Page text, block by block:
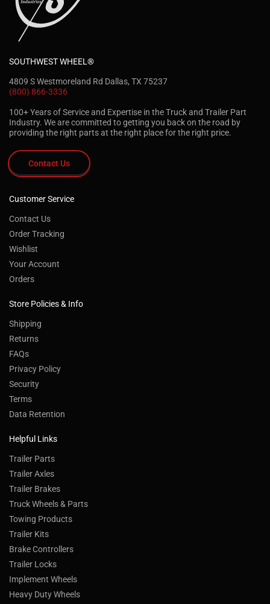
SOUTHWEST WHEEL®
4809 S Westmoreland Rd Dallas, TX 75237
(800) 866-3336
100+ Years of Service and Expertise in the Truck and Trailer Part
Industry. We are committed to getting you back on the road by
providing the right parts at the right place for the right price.
Contact Us
Customer Service
Contact Us
Order Tracking
Wishlist
Your Account
Orders
Store Policies & Info
Shipping
Returns
FAQs
Privacy Policy
Security
Terms
Data Retention
Helpful Links
Trailer Parts
Trailer Axles
Trailer Brakes
Truck Wheels & Parts
Towing Products
Trailer Kits
Brake Controllers
Trailer Locks
Implement Wheels
Heavy Duty Wheels